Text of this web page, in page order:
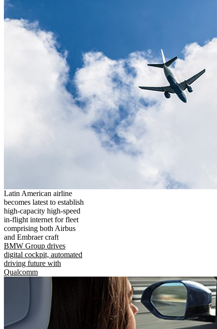
Latin American airline
becomes latest to establish
high-capacity high-speed
in-flight internet for fleet
comprising both Airbus
and Embraer craft
BMW Group drives
digital cockpit, automated
driving future with
Qualcomm